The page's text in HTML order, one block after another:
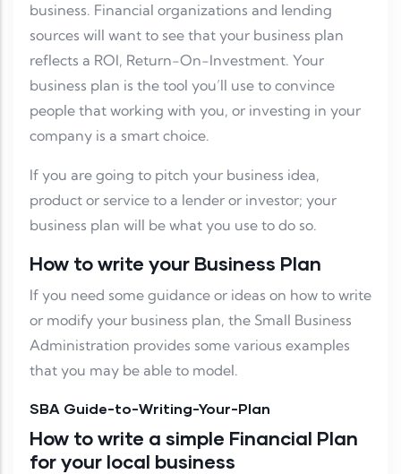
business. Financial organizations and lending
sources will want to see that your business plan
reflects a ROI, Return-On-Investment. Your
business plan is the tool you’ll use to convince
people that working with you, or investing in your
company is a smart choice.
If you are going to pitch your business idea,
product or service to a lender or investor; your
business plan will be what you use to do so.
How to write your Business Plan
If you need some guidance or ideas on how to write
or modify your business plan, the Small Business
Administration provides some various examples
that you may be able to model.
SBA Guide-to-Writing-Your-Plan
How to write a simple Financial Plan
for your local business